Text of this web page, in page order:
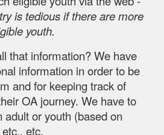
is tedious if there are more
youth.
that information? We have
information in order to be
and for keeping track of
OA journey. We have to
adult or youth (based on
etc.